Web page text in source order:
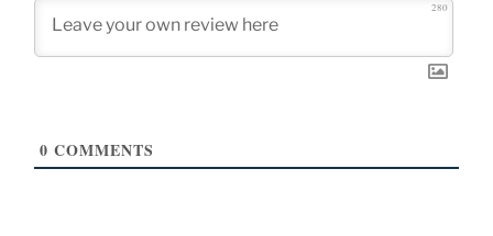
280
0 COMMENTS